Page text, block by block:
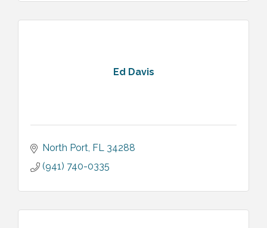
Ed Davis
North Port FL 34288
(941) 740-0335